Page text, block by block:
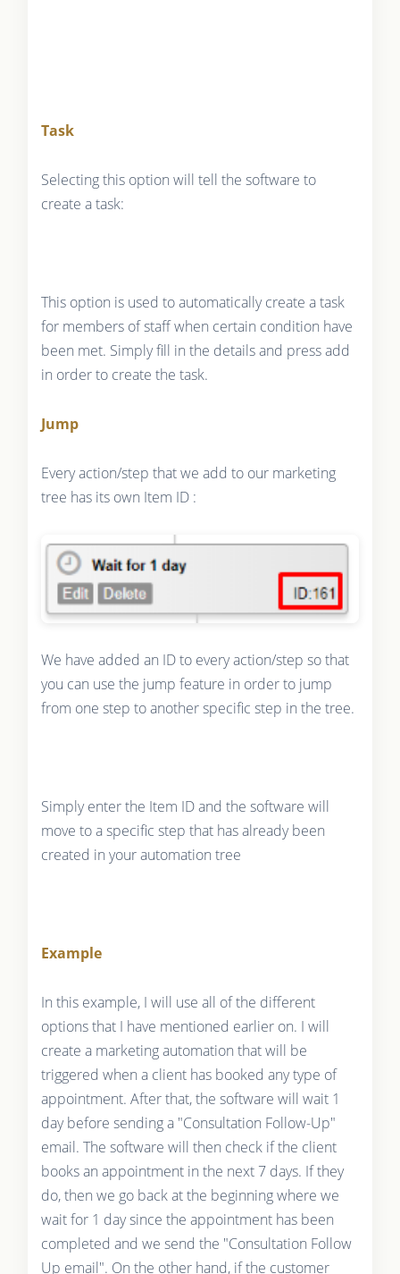
Task
Selecting this option will tell the software to
create a task:
This option is used to automatically create a task
for members of staff when certain condition have
been met. Simply fill in the details and press add
in order to create the task.
Jump
Every action/step that we add to our marketing
tree has its own Item ID :
We have added an ID to every action/step so that
you can use the jump feature in order to jump
from one step to another specific step in the tree.
Simply enter the Item ID and the software will
move to a specific step that has already been
created in your automation tree
Example
In this example, I will use all of the different
options that I have mentioned earlier on. I will
create a marketing automation that will be
triggered when a client has booked any type of
appointment. After that, the software will wait 1
day before sending a "Consultation Follow-Up"
email. The software will then check if the client
books an appointment in the next 7 days. If they
do, then we go back at the beginning where we
wait for 1 day since the appointment has been
completed and we send the "Consultation Follow
Up email". On the other hand, if the customer